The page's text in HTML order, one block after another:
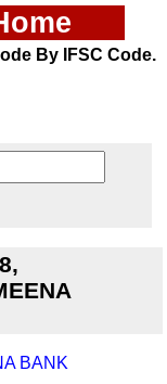
By IFSC Code.
BANK